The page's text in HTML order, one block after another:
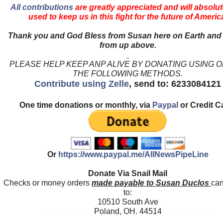
All contributions are greatly appreciated and will
used to keep us in this fight for the future of
Thank you and God Bless from Susan here on Earth and
from up above.
PLEASE HELP KEEP ANP ALIVE BY DONATING USING
THE FOLLOWING METHODS.
Contribute using Zelle, send to: 6233084121
One time donations or monthly, via Paypalor Credit
Or https://www.paypal.me/AllNewsPipeLine
Donate Via Snail Mail
Checks or money ordersmade payable to Susan Duclos
to:
10510 South Ave
Poland, OH. 44514